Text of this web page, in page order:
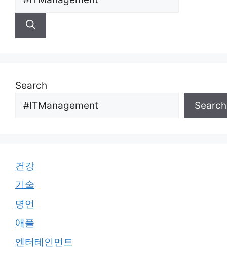
Search
Search
건강
기술
명언
애플
엔터테인먼트